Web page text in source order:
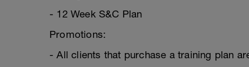
- 12 Week S&C Plan
Promotions:
- All clients that purchase a training plan